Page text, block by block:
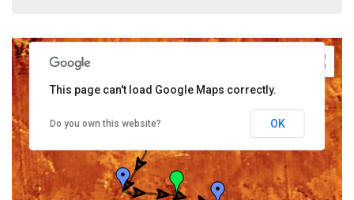
This page can't load Google Maps correctly.
Do you own this website? OK